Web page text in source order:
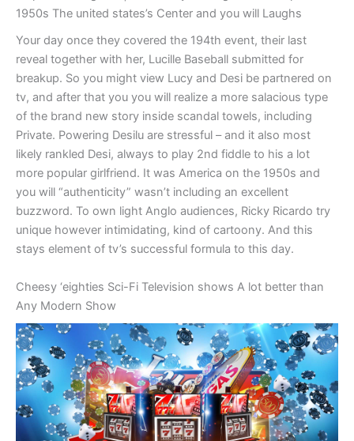
1950s The united states’s Center and you will Laughs
Your day once they covered the 194th event, their last
reveal together with her, Lucille Baseball submitted for
breakup. So you might view Lucy and Desi be partnered on
tv, and after that you you will realize a more salacious type
of the brand new story inside scandal towels, including
Private. Powering Desilu are stressful – and it also most
likely rankled Desi, always to play 2nd fiddle to his a lot
more popular girlfriend. It was America on the 1950s and
you will “authenticity” wasn’t including an excellent
buzzword. To own light Anglo audiences, Ricky Ricardo try
unique however intimidating, kind of cartoony. And this
stays element of tv’s successful formula to this day.
Cheesy ‘eighties Sci-Fi Television shows A lot better than
Any Modern Show